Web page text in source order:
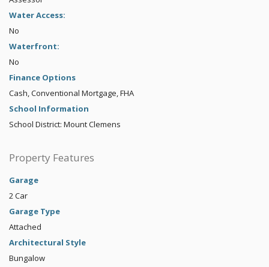
Water Access:
No
Waterfront:
No
Finance Options
Cash, Conventional Mortgage, FHA
School Information
School District: Mount Clemens
Property Features
Garage
2 Car
Garage Type
Attached
Architectural Style
Bungalow